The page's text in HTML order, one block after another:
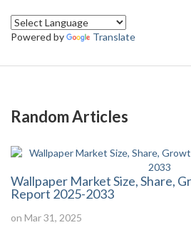
Powered by Translate
Random Articles
Wallpaper Market Size, Share,
Report 2025-2033
on Mar 31, 2025